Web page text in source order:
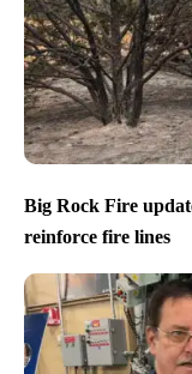
Big Rock Fire
reinforce fire lines